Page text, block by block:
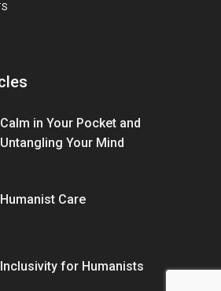
Calm in Your Pocket and
Untangling Your Mind
Humanist Care
Inclusivity for Humanists